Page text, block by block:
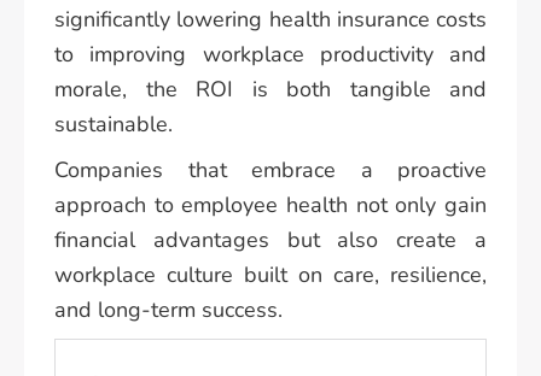
significantly lowering health insurance costs
to improving workplace productivity and
morale, the ROI is both tangible and
sustainable.
Companies that embrace a proactive
approach to employee health not only gain
financial advantages but also create a
workplace culture built on care, resilience,
and long-term success.